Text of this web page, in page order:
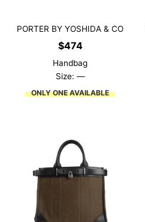
PORTER BY YOSHIDA & CO
$474
Handbag
Size: —
ONLY ONE AVAILABLE